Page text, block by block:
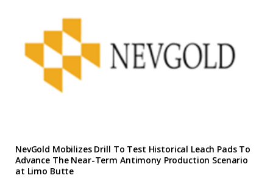
NevGold Mobilizes Drill To Test Historical Leach Pads To
Advance The Near-Term Antimony Production Scenario
at Limo Butte